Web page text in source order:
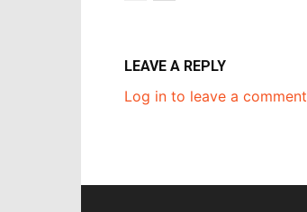
LEAVE A REPLY
Log in to leave a comment